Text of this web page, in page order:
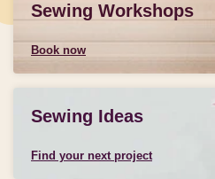
Sewing Workshops
Book now
Sewing Ideas
Find your next project